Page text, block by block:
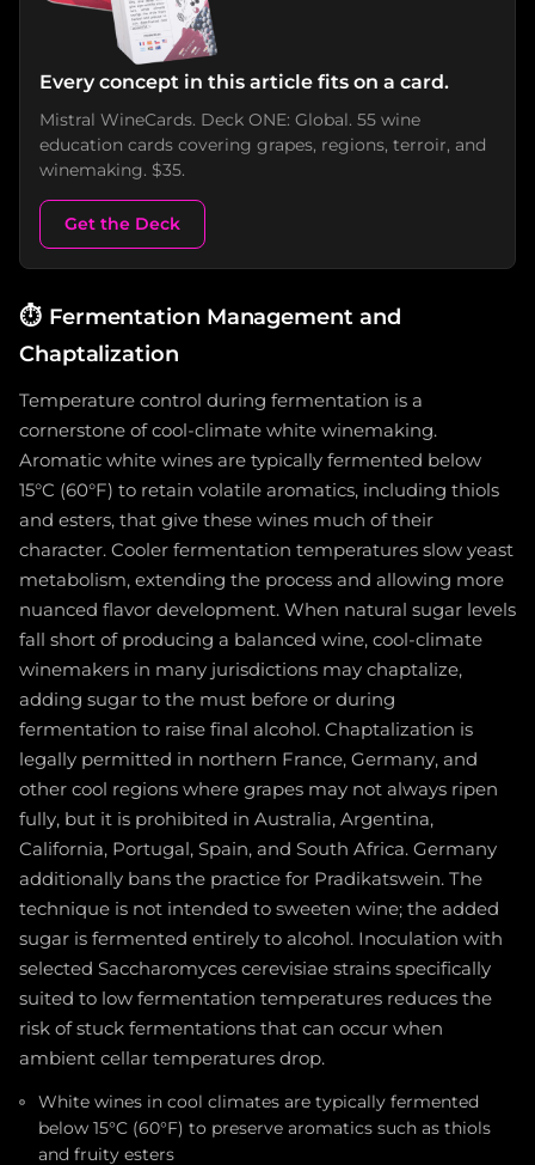
Every concept in this article fits on a card.
Mistral WineCards. Deck ONE: Global. 55 wine
education cards covering grapes, regions, terroir, and
winemaking. $35.
Get the Deck
⏱️ Fermentation Management and
Chaptalization
Temperature control during fermentation is a
cornerstone of cool-climate white winemaking.
Aromatic white wines are typically fermented below
15°C (60°F) to retain volatile aromatics, including thiols
and esters, that give these wines much of their
character. Cooler fermentation temperatures slow yeast
metabolism, extending the process and allowing more
nuanced flavor development. When natural sugar levels
fall short of producing a balanced wine, cool-climate
winemakers in many jurisdictions may chaptalize,
adding sugar to the must before or during
fermentation to raise final alcohol. Chaptalization is
legally permitted in northern France, Germany, and
other cool regions where grapes may not always ripen
fully, but it is prohibited in Australia, Argentina,
California, Portugal, Spain, and South Africa. Germany
additionally bans the practice for Pradikatswein. The
technique is not intended to sweeten wine; the added
sugar is fermented entirely to alcohol. Inoculation with
selected Saccharomyces cerevisiae strains specifically
suited to low fermentation temperatures reduces the
risk of stuck fermentations that can occur when
ambient cellar temperatures drop.
White wines in cool climates are typically fermented
below 15°C (60°F) to preserve aromatics such as thiols
and fruity esters